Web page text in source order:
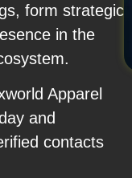
form strategic
in the
Apparel
and
contacts